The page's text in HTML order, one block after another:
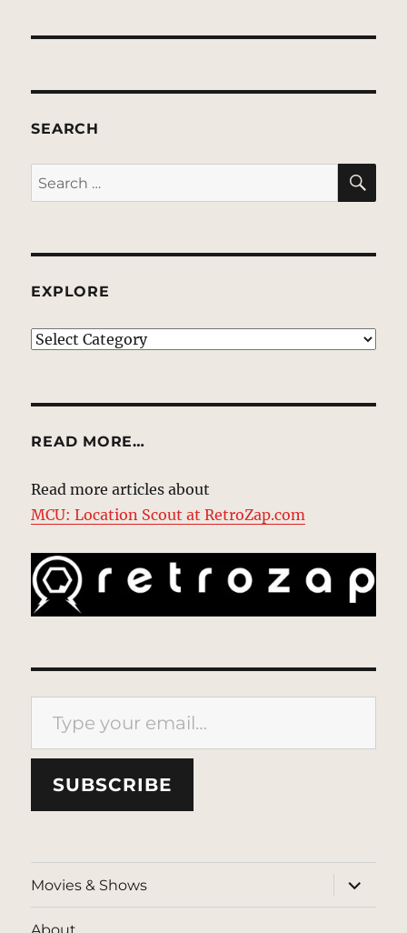
SEARCH
Search
for:
EXPLORE
EXPLORE
READ MORE…
Read more articles about
MCU: Location Scout at RetroZap.com
Type your email…
SUBSCRIBE
Movies & Shows
expand
child
menu